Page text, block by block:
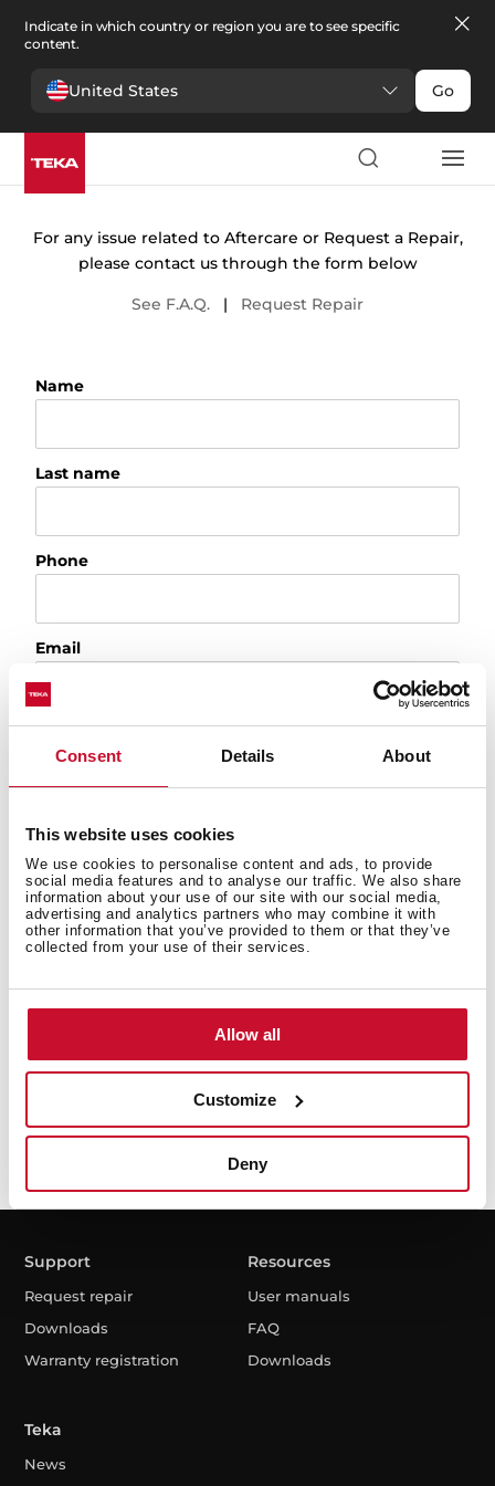
Consent Details About
This website uses cookies
We use cookies to personalise content and ads, to provide
social media features and to analyse our traffic. We also share
information about your use of our site with our social media,
advertising and analytics partners who may combine it with
other information that you’ve provided to them or that they’ve
collected from your use of their services.
Allow all
Customize
Deny
Indicate in which country or region you are to see specific
content.
United States Go
For any issue related to Aftercare or Request a Repair,
please contact us through the form below
See F.A.Q. | Request Repair
Name
Last name
Phone
Email
Please, tell us the reason of your request
Support
Request repair
Downloads
Warranty registration
Resources
User manuals
FAQ
Downloads
Teka
News